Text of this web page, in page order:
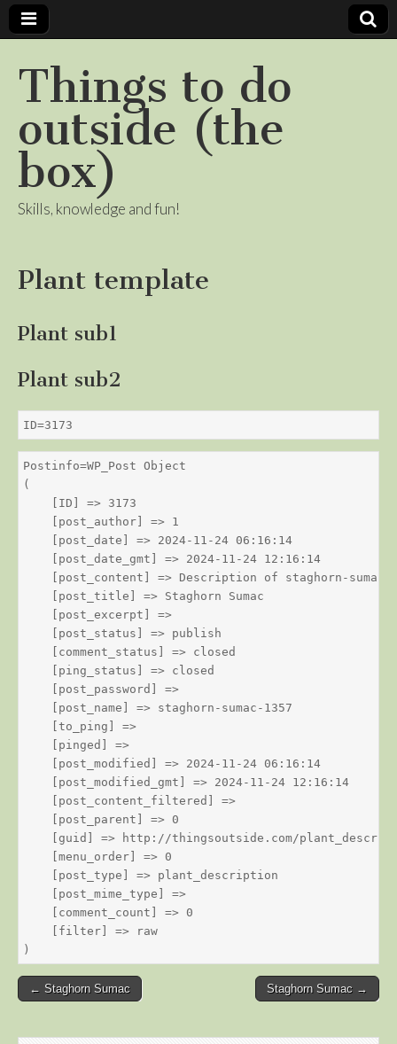
Things to do
outside (the
box)
Skills, knowledge and fun!
Plant template
Plant sub1
Plant sub2
ID=3173
Postinfo=WP_Post Object
(
    [ID] => 3173
    [post_author] => 1
    [post_date] => 2024-11-24 06:16:14
    [post_date_gmt] => 2024-11-24 12:16:14
    [post_content] => Description of staghorn-sumac
    [post_title] => Staghorn Sumac
    [post_excerpt] =>
    [post_status] => publish
    [comment_status] => closed
    [ping_status] => closed
    [post_password] =>
    [post_name] => staghorn-sumac-1357
    [to_ping] =>
    [pinged] =>
    [post_modified] => 2024-11-24 06:16:14
    [post_modified_gmt] => 2024-11-24 12:16:14
    [post_content_filtered] =>
    [post_parent] => 0
[guid] => http://thingsoutside.com/
    [menu_order] => 0
    [post_type] => plant_description
    [post_mime_type] =>
    [comment_count] => 0
    [filter] => raw
Post
← Staghorn Sumac Staghorn Sumac →